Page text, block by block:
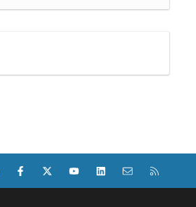
Facebook
X (Twitter)youtubeLinkedInContact us